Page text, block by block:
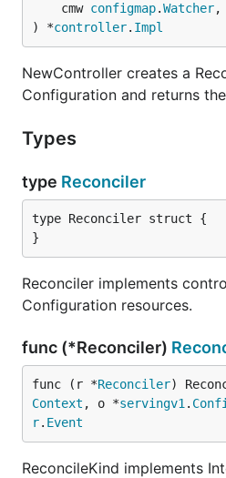
	cmw
configmap.Watcher,
) *controller. Impl
NewController creates a
Configuration and returns
Types
type Reconciler
type Reconciler struct {
}
Reconciler implements
Configuration resources.
func (*Reconciler)
func (r *Reconciler)
Context , o *servingv1 .
r. Event
ReconcileKind implements